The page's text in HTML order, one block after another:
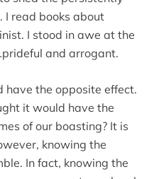
I read books about
I stood in awe at the
and arrogant.
have the opposite effect.
it would have the
of our boasting? It is
knowing the
In fact, knowing the